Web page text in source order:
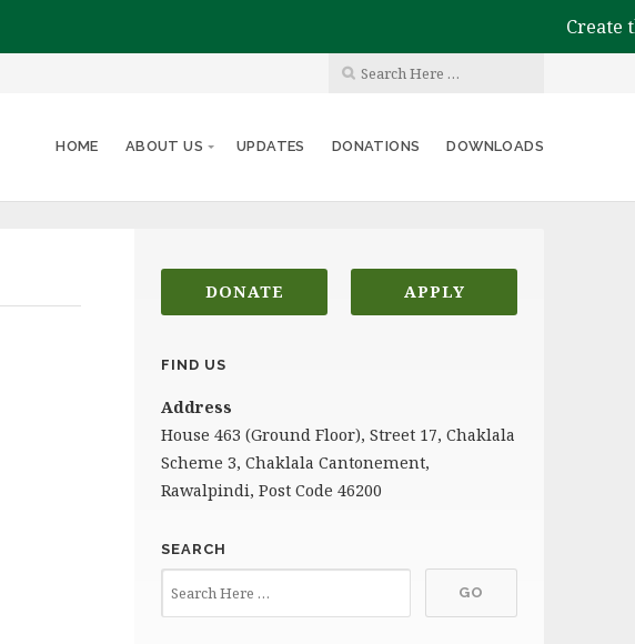
Create
HOME ABOUT US UPDATES DONATIONS DOWNLOADS
DONATE APPLY
FIND US
Address
House 463 (Ground Floor), Street 17, Chaklala
Scheme 3, Chaklala Cantonement,
Rawalpindi, Post Code 46200
SEARCH